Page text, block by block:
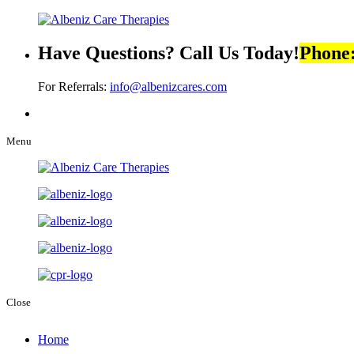
Have Questions? Call Us Today!Phone:
For Referrals: info@albenizcares.com
Menu
Close
Home